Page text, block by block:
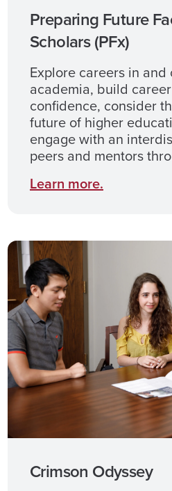
Preparing Future
Scholars (PFx)
Explore careers in
academia, build
confidence, consider
future of higher
engage with an
peers and mentors
Learn more.
Crimson Odyssey